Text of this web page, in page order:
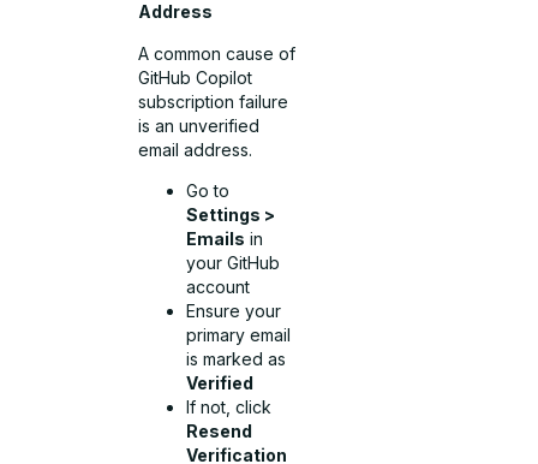
Address
A common cause of
GitHub Copilot
subscription failure
is an unverified
email address.
Go to
Settings >
Emails in
your GitHub
account
Ensure your
primary email
is marked as
Verified
If not, click
Resend
Verification